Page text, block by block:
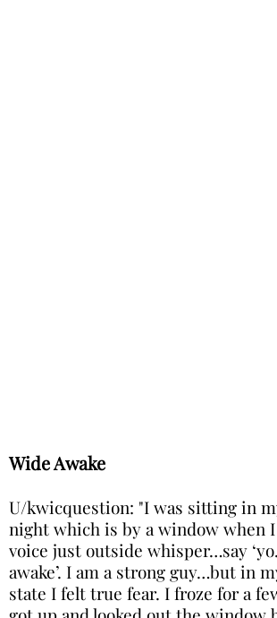
Wide Awake
U/kwicquestion: "I was sitting in
night which is by a window when I
voice just outside whisper…say
awake’. I am a strong guy…but in
state I felt true fear. I froze for a